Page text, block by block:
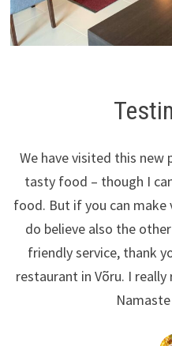
We have visited this new
tasty food – though I
food. But if you can
do believe also the
friendly service, thank
restaurant in Võru. I